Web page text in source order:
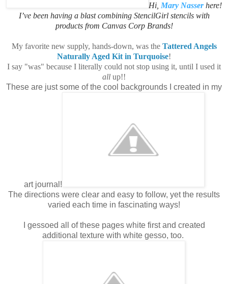
Hi, Mary Nasser here!
I’ve been having a blast combining StencilGirl stencils with
products from Canvas Corp Brands!
My favorite new supply, hands-down, was the Tattered Angels
Naturally Aged Kit in Turquoise!
I say "was" because I literally could not stop using it, until I used it
all up!!
These are just some of the cool backgrounds I created in my
art journal!
The directions were clear and easy to follow, yet the results
varied each time in fascinating ways!
I gessoed all of these pages white first and created
additional texture with white gesso, too.